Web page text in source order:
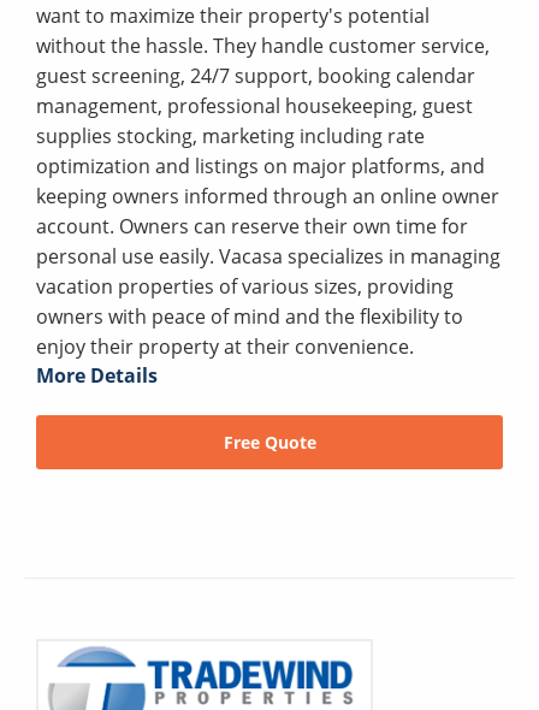
want to maximize their property's potential
without the hassle. They handle customer service,
guest screening, 24/7 support, booking calendar
management, professional housekeeping, guest
supplies stocking, marketing including rate
optimization and listings on major platforms, and
keeping owners informed through an online owner
account. Owners can reserve their own time for
personal use easily. Vacasa specializes in managing
vacation properties of various sizes, providing
owners with peace of mind and the flexibility to
enjoy their property at their convenience.
More Details
Free Quote